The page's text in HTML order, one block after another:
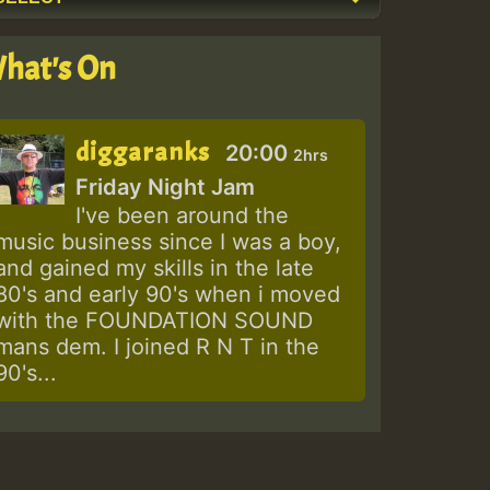
On
diggaranks 20:00 2hrs
Friday Night Jam
I've been around the
business since I was a boy,
gained my skills in the late
and early 90's when i moved
the FOUNDATION SOUND
dem. I joined R N T in the